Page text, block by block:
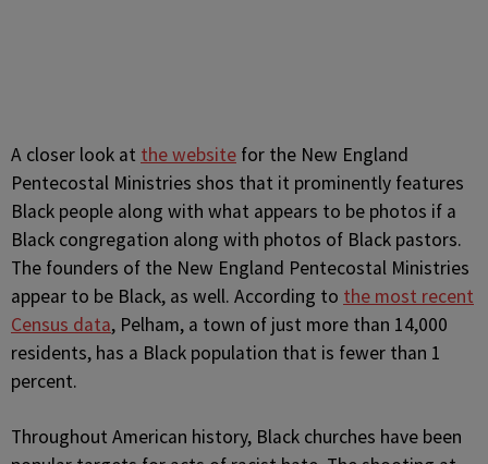
A closer look at the website for the New England
Pentecostal Ministries shos that it prominently features
Black people along with what appears to be photos if a
Black congregation along with photos of Black pastors.
The founders of the New England Pentecostal Ministries
appear to be Black, as well. According to the most recent
Census data, Pelham, a town of just more than 14,000
residents, has a Black population that is fewer than 1
percent.
Throughout American history, Black churches have been